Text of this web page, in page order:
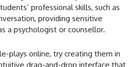
professional skills, such as
providing sensitive
a psychologist or counsellor.
plays online, try creating them in
drag-and-drop interface that